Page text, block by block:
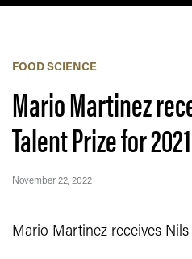
FOOD SCIENCE
Mario Martinez
Talent Prize for 2021
November 22, 2022
Mario Martinez receives Nils